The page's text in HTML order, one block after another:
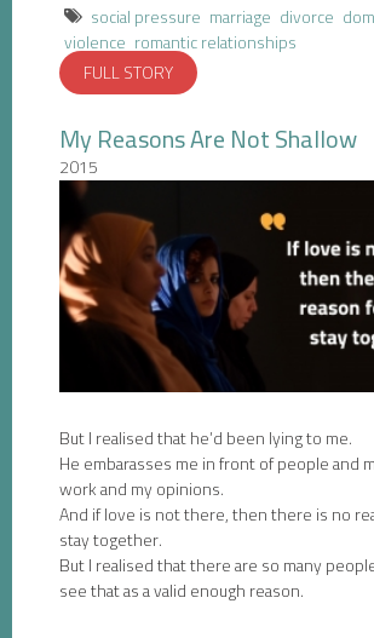
social pressure marriage divorce
violence romantic relationships
FULL STORY
My Reasons Are Not Shallow
2015
But I realised that he’d been lying to me.
He embarasses me in front of people and
work and my opinions.
And if love is not there, then there is no
stay together.
But I realised that there are so many
see that as a valid enough reason.